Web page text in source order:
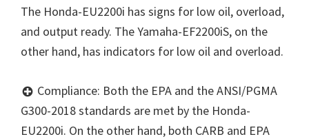
The Honda-EU2200i has signs for low oil, overload,
and output ready. The Yamaha-EF2200iS, on the
other hand, has indicators for low oil and overload.
Compliance: Both the EPA and the ANSI/PGMA
G300-2018 standards are met by the Honda-
EU2200i. On the other hand, both CARB and EPA